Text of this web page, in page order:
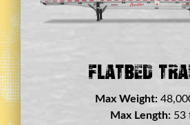
Double Drop
Max Weight:
Max Length:29